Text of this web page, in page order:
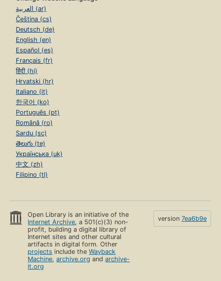
العربية (ar)
Čeština (cs)
Deutsch (de)
English (en)
Español (es)
Français (fr)
हिंदी (hi)
Hrvatski (hr)
Italiano (it)
한국어 (ko)
Português (pt)
Română (ro)
Sardu (sc)
తెలుగు (te)
Українська (uk)
中文 (zh)
Filipino (tl)
Open Library is an initiative of the
Internet Archive, a 501(c)(3) non-
profit, building a digital library of
Internet sites and other cultural
artifacts in digital form. Other
projects include theWayback
Machine,archive.org andarchive-
it.org
version 7ea6b9e